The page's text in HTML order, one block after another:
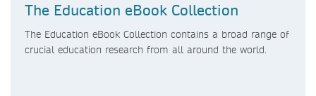
The Education eBook Collection
The Education eBook Collection contains a broad range of
crucial education research from all around the world.